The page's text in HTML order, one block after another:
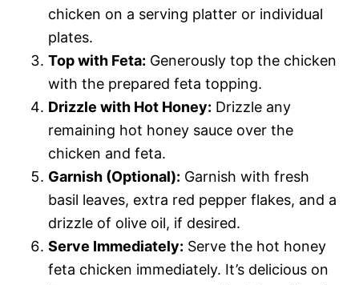
chicken on a serving platter or individual
plates.
Top with Feta: Generously top the chicken
with the prepared feta topping.
Drizzle with Hot Honey: Drizzle any
remaining hot honey sauce over the
chicken and feta.
Garnish (Optional): Garnish with fresh
basil leaves, extra red pepper flakes, and a
drizzle of olive oil, if desired.
Serve Immediately: Serve the hot honey
feta chicken immediately. It’s delicious on